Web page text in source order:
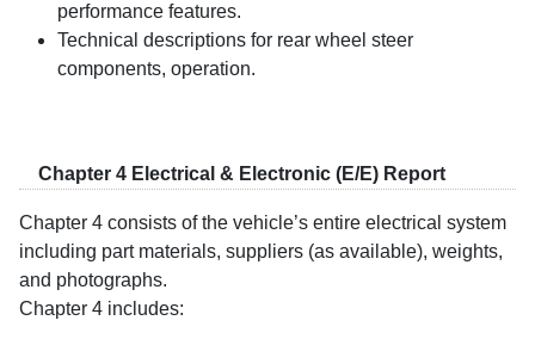
performance features.
Technical descriptions for rear wheel steer
components, operation.
Chapter 4 Electrical & Electronic (E/E) Report
Chapter 4 consists of the vehicle’s entire electrical system
including part materials, suppliers (as available), weights,
and photographs.
Chapter 4 includes: